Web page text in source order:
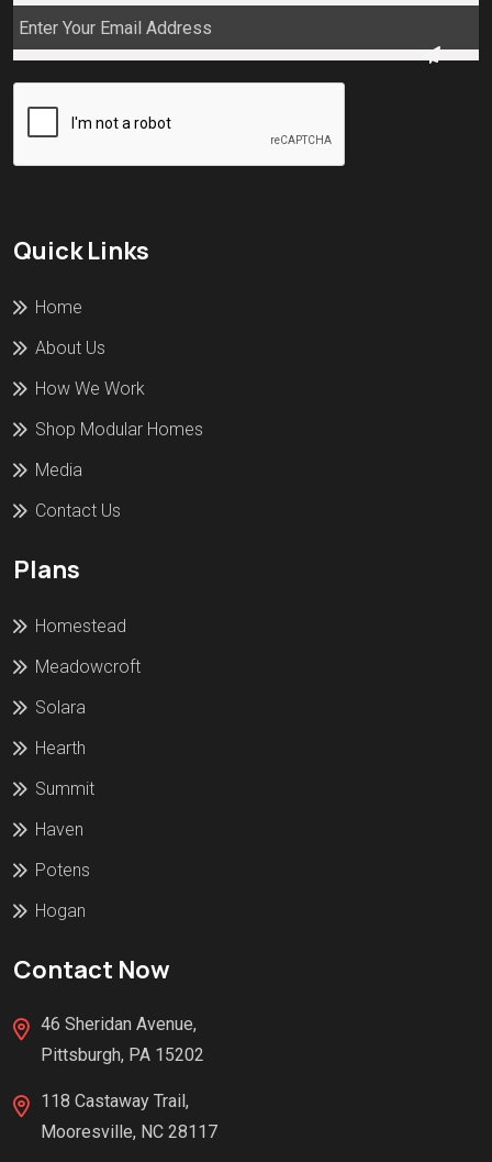
Quick Links
Home
About Us
How We Work
Shop Modular Homes
Media
Contact Us
Plans
Homestead
Meadowcroft
Solara
Hearth
Summit
Haven
Potens
Hogan
Contact Now
46 Sheridan Avenue,
Pittsburgh, PA 15202
118 Castaway Trail,
Mooresville, NC 28117